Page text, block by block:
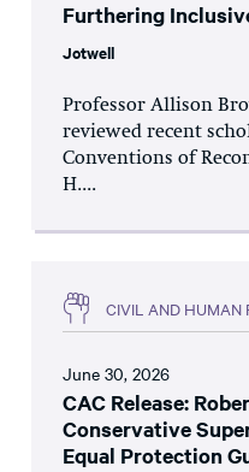
Furthering
Jotwell
Professor Allison
reviewed recent
Conventions of
H....
CIVIL AND HUMAN
June 30, 2026
CAC Release:
Conservative
Equal Protection